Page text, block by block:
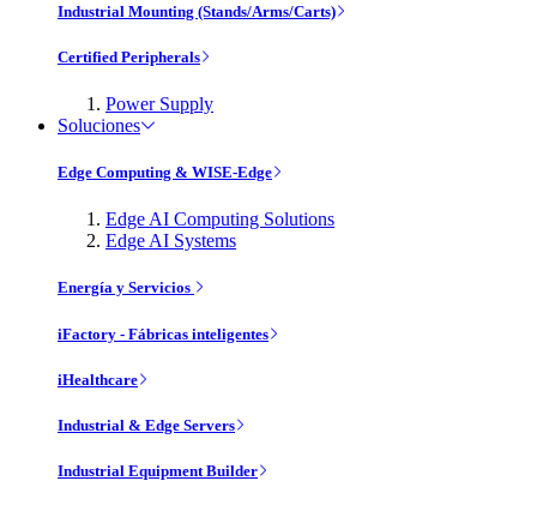
Industrial Mounting (Stands/Arms/Carts)
Certified Peripherals
Power Supply
Soluciones
Edge Computing & WISE-Edge
Edge AI Computing Solutions
Edge AI Systems
Energía y Servicios
iFactory - Fábricas inteligentes
iHealthcare
Industrial & Edge Servers
Industrial Equipment Builder